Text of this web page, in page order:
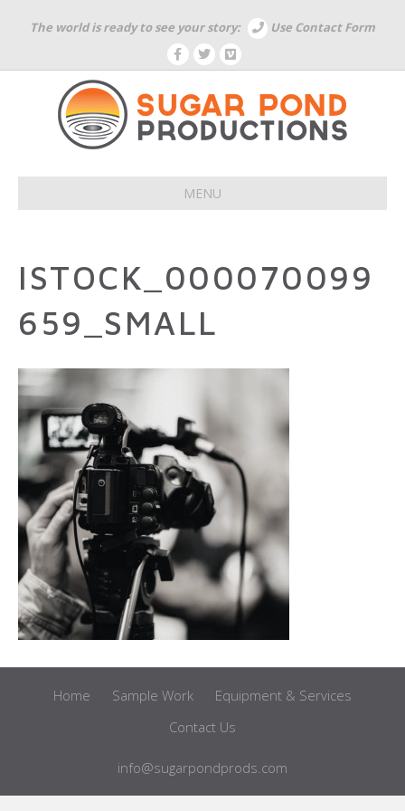
The world is ready to see your story: Use Contact Form
c
b
o
o
k
i
t
e
r
m
o
MENU
ISTOCK_000070099
659_SMALL
Home Sample Work
Equipment & Services
Contact Us
info@sugarpondprods.com